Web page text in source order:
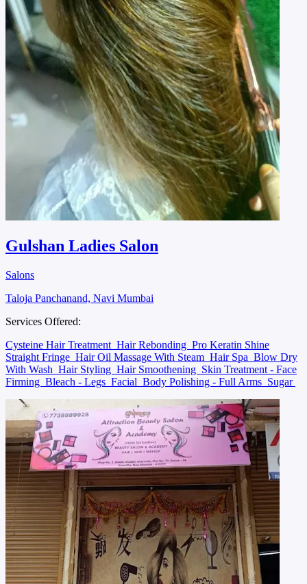
Gulshan Ladies Salon
Salons
Taloja Panchanand, Navi Mumbai
Services Offered:
Cysteine Hair Treatment Hair Rebonding Pro Keratin Shine
Straight Fringe Hair Oil Massage With Steam Hair Spa Blow Dry
With Wash Hair Styling Hair Smoothening Skin Treatment - Face
Firming Bleach - Legs Facial Body Polishing - Full Arms Sugar